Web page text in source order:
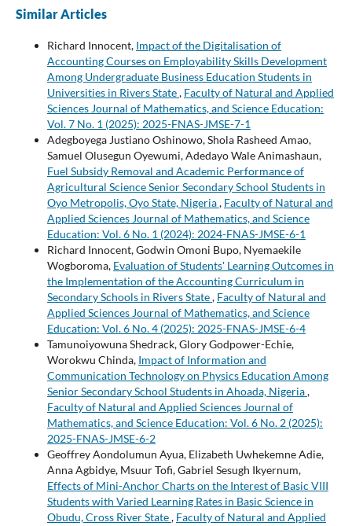
Similar Articles
Richard Innocent, Impact of the Digitalisation of
Accounting Courses on Employability Skills Development
Among Undergraduate Business Education Students in
Universities in Rivers State, Faculty of Natural and Applied
Sciences Journal of Mathematics, and Science Education:
Vol. 7 No. 1 (2025): 2025-FNAS-JMSE-7-1
Adegboyega Justiano Oshinowo, Shola Rasheed Amao,
Samuel Olusegun Oyewumi, Adedayo Wale Animashaun,
Fuel Subsidy Removal and Academic Performance of
Agricultural Science Senior Secondary School Students in
Oyo Metropolis, Oyo State, Nigeria, Faculty of Natural and
Applied Sciences Journal of Mathematics, and Science
Education: Vol. 6 No. 1 (2024): 2024-FNAS-JMSE-6-1
Richard Innocent, Godwin Omoni Bupo, Nyemaekile
Wogboroma, Evaluation of Students' Learning Outcomes in
the Implementation of the Accounting Curriculum in
Secondary Schools in Rivers State, Faculty of Natural and
Applied Sciences Journal of Mathematics, and Science
Education: Vol. 6 No. 4 (2025): 2025-FNAS-JMSE-6-4
Tamunoiyowuna Shedrack, Glory Godpower-Echie,
Worokwu Chinda, Impact of Information and
Communication Technology on Physics Education Among
Senior Secondary School Students in Ahoada, Nigeria,
Faculty of Natural and Applied Sciences Journal of
Mathematics, and Science Education: Vol. 6 No. 2 (2025):
2025-FNAS-JMSE-6-2
Geoffrey Aondolumun Ayua, Elizabeth Uwhekemne Adie,
Anna Agbidye, Msuur Tofi, Gabriel Sesugh Ikyernum,
Effects of Mini-Anchor Charts on the Interest of Basic VIII
Students with Varied Learning Rates in Basic Science in
Obudu, Cross River State, Faculty of Natural and Applied